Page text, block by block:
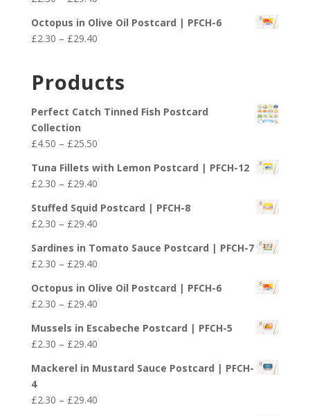
through
£29.40
£2.30
through
Octopus in Olive Oil Postcard | PFCH-6
£2.30 – £29.40Price
through
Products
Perfect Catch Tinned Fish Postcard
Collection
£4.50 – £25.50Price
£4.50
through
£25.50
Tuna Fillets with Lemon Postcard | PFCH-12
£2.30 – £29.40Price
£2.30
through
£29.40
Stuffed Squid Postcard | PFCH-8
£2.30 – £29.40Price
£2.30
through
£29.40
Sardines in Tomato Sauce Postcard | PFCH-7
£2.30 – £29.40Price
£2.30
through
£29.40
Octopus in Olive Oil Postcard | PFCH-6
£2.30 – £29.40Price
£2.30
through
£29.40
Mussels in Escabeche Postcard | PFCH-5
£2.30 – £29.40Price
£2.30
£29.40
Mackerel in Mustard Sauce Postcard | PFCH-
4
£2.30 – £29.40Price